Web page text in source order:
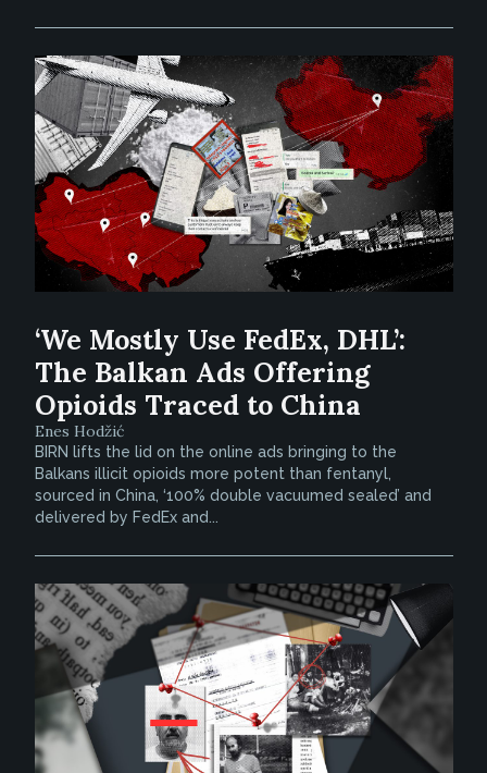
‘We Mostly Use FedEx, DHL’:
The Balkan Ads Offering
Opioids Traced to China
Enes Hodžić
BIRN lifts the lid on the online ads bringing to the
Balkans illicit opioids more potent than fentanyl,
sourced in China, ‘100% double vacuumed sealed’ and
delivered by FedEx and...